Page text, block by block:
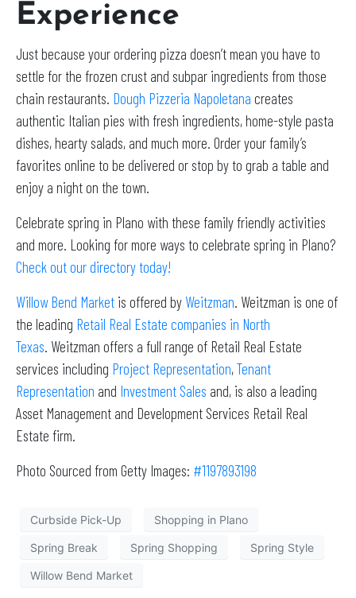
Experience
Just because your ordering pizza doesn’t mean you have to
settle for the frozen crust and subpar ingredients from those
chain restaurants. Dough Pizzeria Napoletana creates
authentic Italian pies with fresh ingredients, home-style pasta
dishes, hearty salads, and much more. Order your family’s
favorites online to be delivered or stop by to grab a table and
enjoy a night on the town.
Celebrate spring in Plano with these family friendly activities
and more. Looking for more ways to celebrate spring in Plano?
Check out our directory today!
Willow Bend Market is offered by Weitzman. Weitzman is one of
the leading Retail Real Estate companies in North
Texas. Weitzman offers a full range of Retail Real Estate
services including Project Representation,Tenant
Representation and Investment Sales and, is also a leading
Asset Management and Development Services Retail Real
Estate firm.
Photo Sourced from Getty Images: #1197893198
Curbside Pick-Up Shopping in Plano
Spring Break Spring Shopping Spring Style
Willow Bend Market